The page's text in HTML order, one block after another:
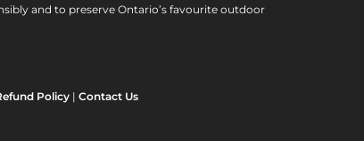
and to preserve Ontario’s favourite outdoor
Policy| Contact Us